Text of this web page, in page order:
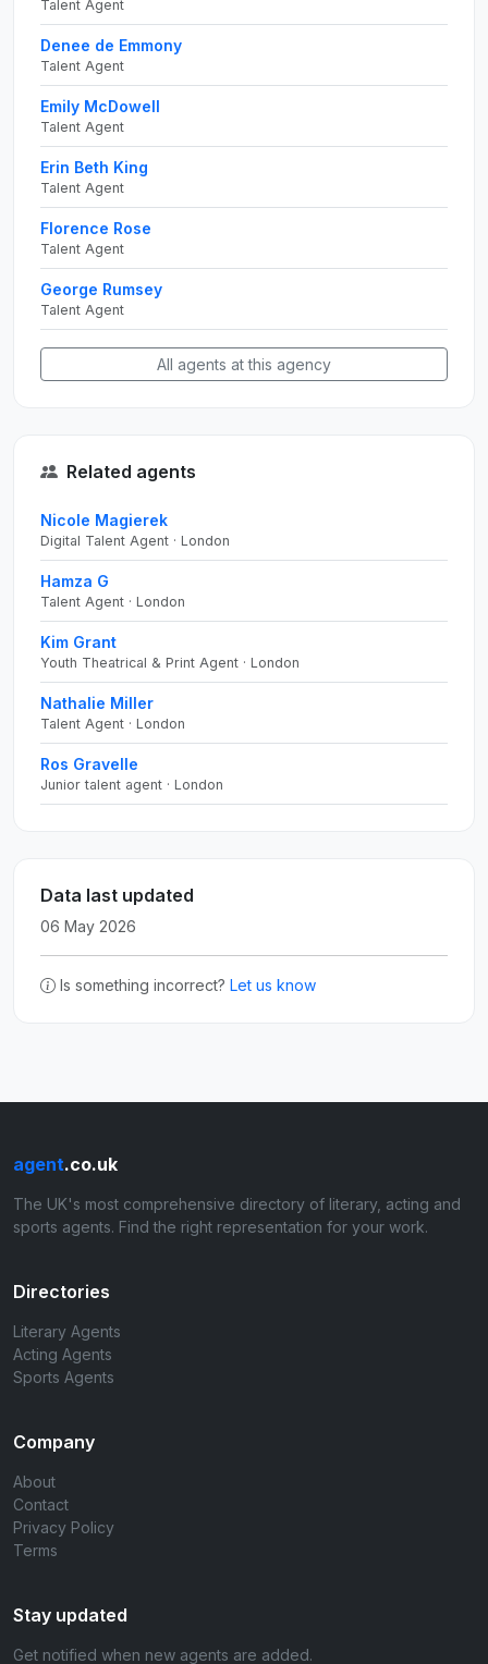
Talent Agent
Denee de Emmony
Talent Agent
Emily McDowell
Talent Agent
Erin Beth King
Talent Agent
Florence Rose
Talent Agent
George Rumsey
Talent Agent
All agents at this agency
Related agents
Nicole Magierek
Digital Talent Agent · London
Hamza G
Talent Agent · London
Kim Grant
Youth Theatrical & Print Agent · London
Nathalie Miller
Talent Agent · London
Ros Gravelle
Junior talent agent · London
Data last updated
06 May 2026
Is something incorrect? Let us know
agent.co.uk
The UK's most comprehensive directory of literary, acting and
sports agents. Find the right representation for your work.
Directories
Literary Agents
Acting Agents
Sports Agents
Company
About
Contact
Privacy Policy
Terms
Stay updated
Get notified when new agents are added.